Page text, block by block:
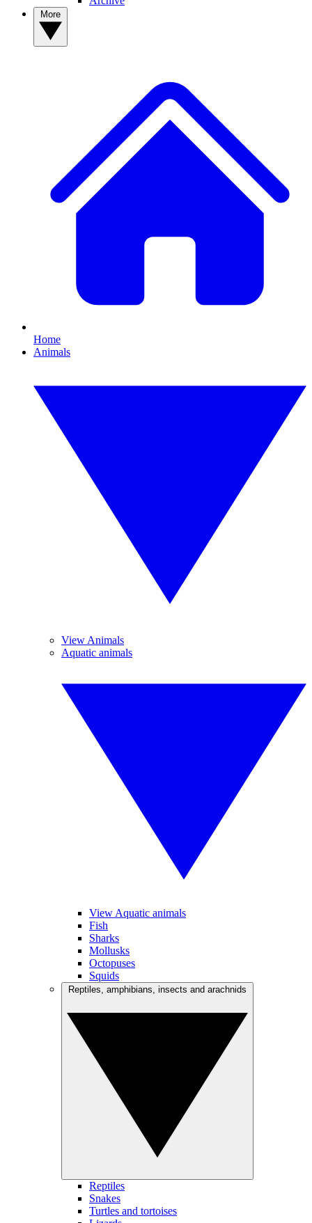
Home
Animals
View Animals
Aquatic animals
View Aquatic animals
Fish
Sharks
Mollusks
Octopuses
Squids
Reptiles
Snakes
Turtles and tortoises